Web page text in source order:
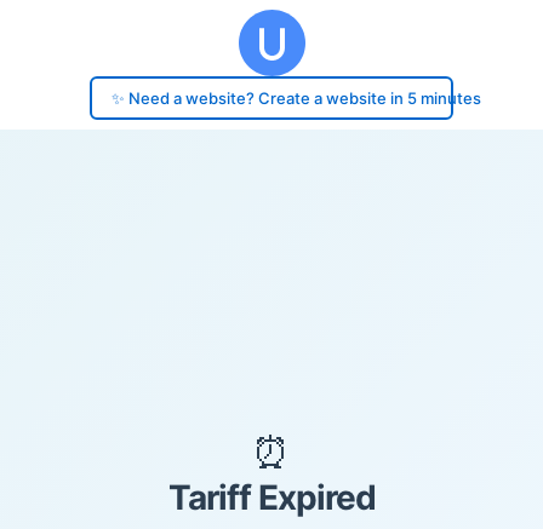
✨ Need a website? Create a website in 5 minutes
⏰
Tariff Expired